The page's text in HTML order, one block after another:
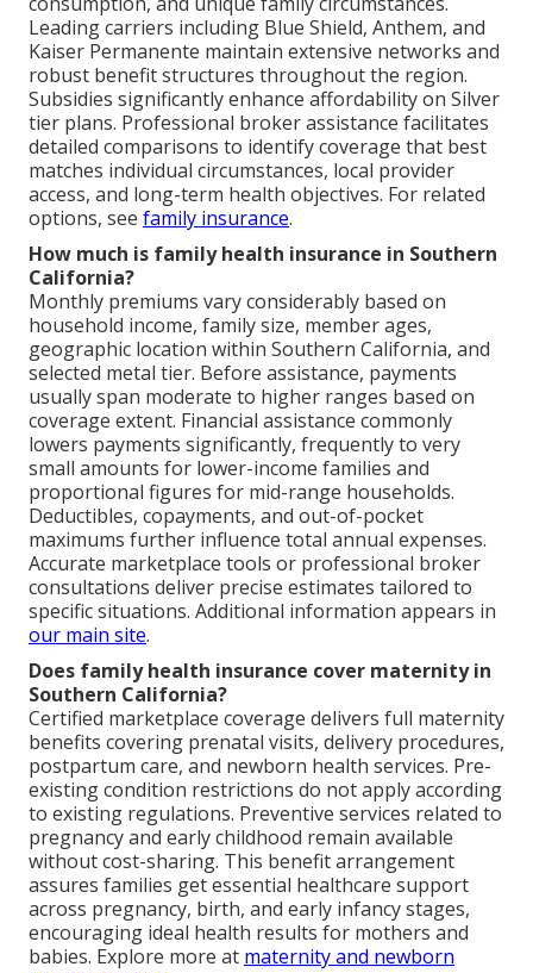
Leading carriers including Blue Shield, Anthem, and
Kaiser Permanente maintain extensive networks and
robust benefit structures throughout the region.
Subsidies significantly enhance affordability on Silver
tier plans. Professional broker assistance facilitates
detailed comparisons to identify coverage that best
matches individual circumstances, local provider
access, and long-term health objectives. For related
options, see family insurance.
How much is family health insurance in Southern
California?
Monthly premiums vary considerably based on
household income, family size, member ages,
geographic location within Southern California, and
selected metal tier. Before assistance, payments
usually span moderate to higher ranges based on
coverage extent. Financial assistance commonly
lowers payments significantly, frequently to very
small amounts for lower-income families and
proportional figures for mid-range households.
Deductibles, copayments, and out-of-pocket
maximums further influence total annual expenses.
Accurate marketplace tools or professional broker
consultations deliver precise estimates tailored to
specific situations. Additional information appears in
our main site.
Does family health insurance cover maternity in
Southern California?
Certified marketplace coverage delivers full maternity
benefits covering prenatal visits, delivery procedures,
postpartum care, and newborn health services. Pre-
existing condition restrictions do not apply according
to existing regulations. Preventive services related to
pregnancy and early childhood remain available
without cost-sharing. This benefit arrangement
assures families get essential healthcare support
across pregnancy, birth, and early infancy stages,
encouraging ideal health results for mothers and
babies. Explore more at maternity and newborn